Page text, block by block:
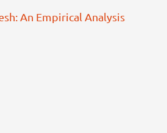
An Empirical Analysis